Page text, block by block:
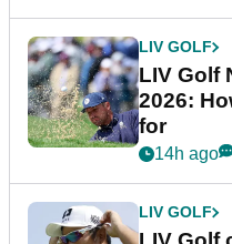
LIV GOLF
LIV Golf
2026:
for
14h ago
LIV GOLF